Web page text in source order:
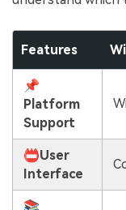
Features
📌
Platform
Support
📛User
Interface
📚